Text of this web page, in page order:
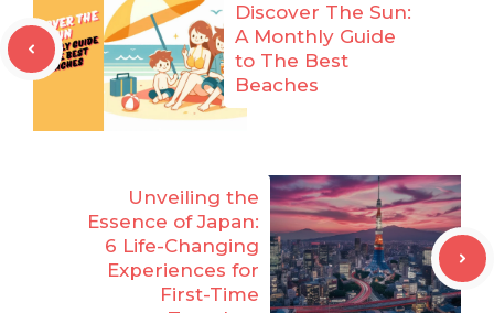
Discover The Sun:
A Monthly Guide
to The Best
Beaches
Unveiling the
Essence of Japan:
6 Life-Changing
Experiences for
First-Time